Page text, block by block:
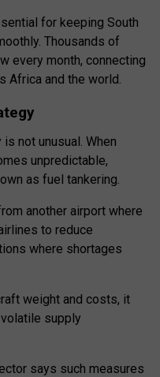
for keeping South
Thousands of
every month, connecting
Africa and the world.
not unusual. When
unpredictable,
as fuel tankering.
another airport where
to reduce
where shortages
weight and costs, it
supply
says such measures